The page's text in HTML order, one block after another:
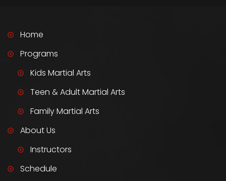
Home
Programs
Kids Martial Arts
Teen & Adult Martial Arts
Family Martial Arts
About Us
Instructors
Schedule